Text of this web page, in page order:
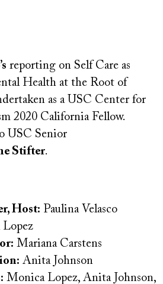
reporting on Self Care as
Health at the Root of
as a USC Center for
2020 California Fellow.
USC Senior
Stifter.
Host: Paulina Velasco
Mariana Carstens
Anita Johnson
Monica Lopez, Anita Johnson,